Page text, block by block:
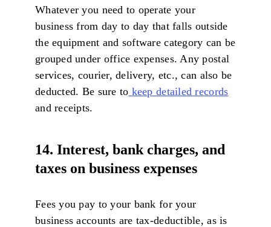
Whatever you need to operate your
business from day to day that falls outside
the equipment and software category can be
grouped under office expenses. Any postal
services, courier, delivery, etc., can also be
deducted. Be sure to keep detailed records
and receipts.
14. Interest, bank charges, and
taxes on business expenses
Fees you pay to your bank for your
business accounts are tax-deductible, as is